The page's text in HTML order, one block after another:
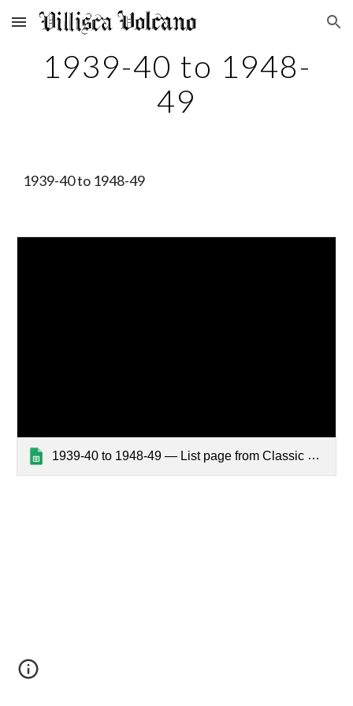
Skip to main content Skip to navigation
1939-40 to 1948-
49
1939-40 to 1948-49
1939-40 to 1948-49 — List page from Classic Sites